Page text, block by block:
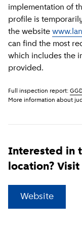
implementation of
profile is
the website
can find the most
which includes the
provided.
Full inspection report:
More information about
Interested in
location?
Website